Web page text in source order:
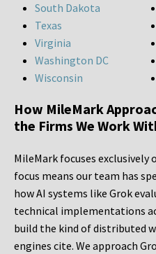
South Dakota
Texas
Virginia
Washington DC
Wisconsin
How MileMark
the Firms We Work
MileMark focuses
focus means our team has
how AI systems like Grok
technical implementations
build the kind of distributed
engines cite. We approach